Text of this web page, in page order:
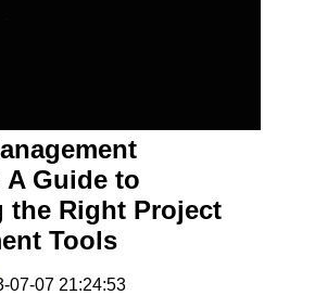
Guide to
the Right Project
Tools
07-07 21:24:53